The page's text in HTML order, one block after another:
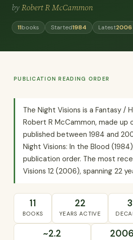
byRobert R McCammon
11books Started1984 Latest2006
PUBLICATION READING ORDER
The Night Visions is a Fantasy /
Robert R McCammon, made up
published between 1984 and
Night Visions: In the Blood
publication order. The most
Visions 12 (2006), spanning 22
11
BOOKS
22
YEARS ACTIVE
3
~2.2 2006